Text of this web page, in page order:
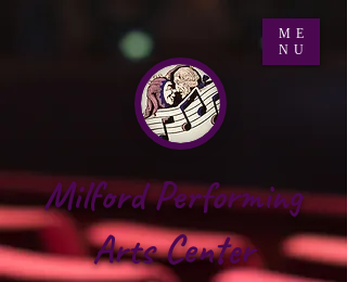
ME
NU
Milford Performing
Arts Center